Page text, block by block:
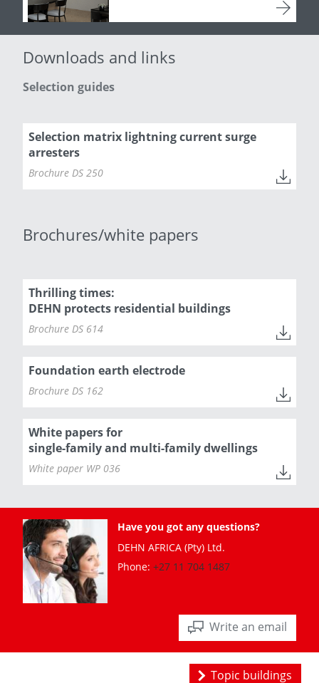
Downloads and links
Selection guides
Selection matrix lightning current surge
arresters
Brochure DS 250
Brochures/white papers
Thrilling times:
DEHN protects residential buildings
Brochure DS 614
Foundation earth electrode
Brochure DS 162
White papers for
single-family and multi-family dwellings
White paper WP 036
Have you got any questions?
DEHN AFRICA (Pty) Ltd.
Phone: +27 11 704 1487
Write an email
Topic buildings